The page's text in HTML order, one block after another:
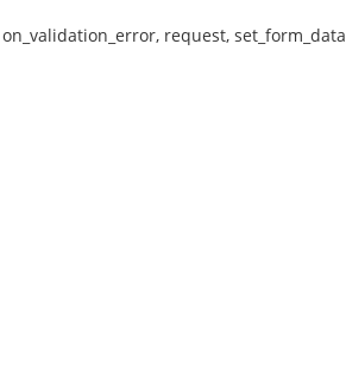
request, set_form_data